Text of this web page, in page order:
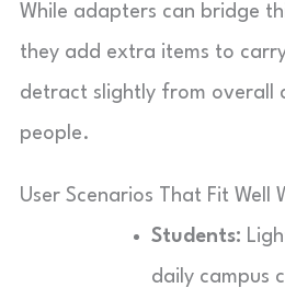
While adapters can bridge
they add extra items to
detract slightly from overall
people.
User Scenarios That Fit Well
Students:
daily campus